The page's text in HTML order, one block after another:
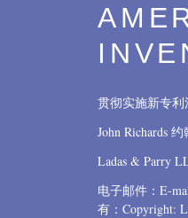
贯彻实施新专利
John Richards
Ladas & Parry
电子邮件：E-
有：Copyright: